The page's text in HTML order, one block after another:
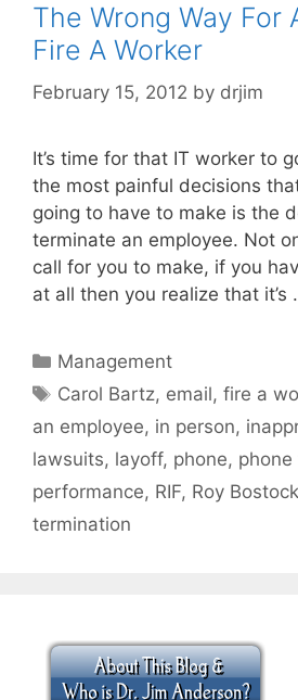
The Wrong Way For
Fire A Worker
February 15, 2012 by drjim
It’s time for that IT worker to
the most painful decisions
going to have to make is the
terminate an employee. Not
call for you to make, if you
at all then you realize that it’s
Categories
Management
Tags
Carol Bartz, email,fire a
an employee, in person,
lawsuits, layoff, phone, phone
performance, RIF, Roy Bostock
termination